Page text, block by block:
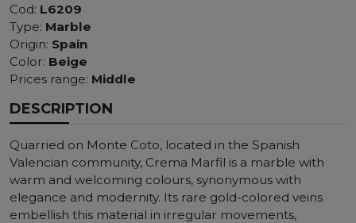
Cod: L6209
Type: Marble
Origin: Spain
Color: Beige
Prices range: Middle
DESCRIPTION
Quarried on Monte Coto, located in the Spanish
Valencian community, Crema Marfil is a marble with
warm and welcoming colours, synonymous with
elegance and modernity. Its rare gold-colored veins
embellish this material in irregular movements,